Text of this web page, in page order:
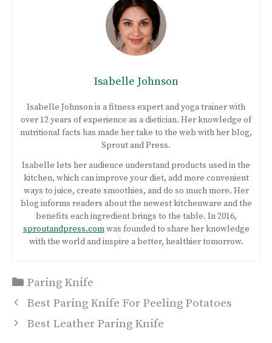
Isabelle Johnson
Isabelle Johnson is a fitness expert and yoga trainer with
over 12 years of experience as a dietician. Her knowledge of
nutritional facts has made her take to the web with her blog,
Sprout and Press.
Isabelle lets her audience understand products used in the
kitchen, which can improve your diet, add more convenient
ways to juice, create smoothies, and do so much more. Her
blog informs readers about the newest kitchenware and the
benefits each ingredient brings to the table. In 2016,
sproutandpress.comwas founded to share her knowledge
with the world and inspire a better, healthier tomorrow.
Categories
Paring Knife
Post
navigation
Best Paring Knife For Peeling Potatoes
Best Leather Paring Knife